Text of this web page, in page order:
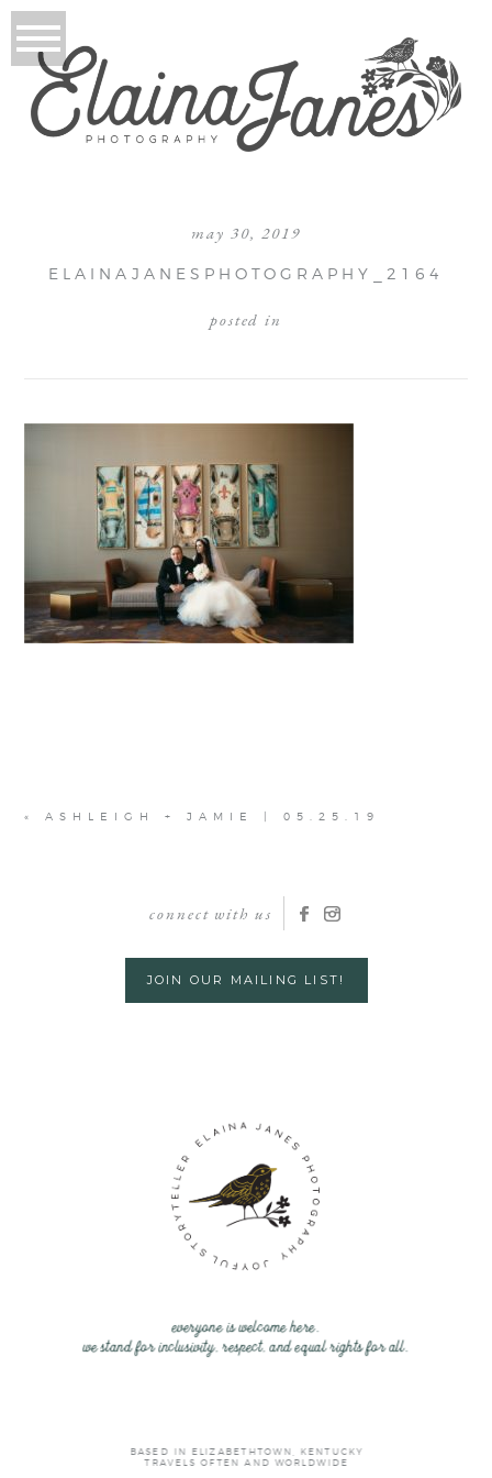
may 30, 2019
ELAINAJANESPHOTOGRAPHY_2164
posted in
« ASHLEIGH + JAMIE | 05.25.19
connect with us
JOIN OUR MAILING LIST!
everyone is welcome here.
we stand for inclusivity, respect, and equal rights for all.
BASED IN ELIZABETHTOWN, KENTUCKY
TRAVELS OFTEN AND WORLDWIDE